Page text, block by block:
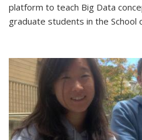
platform to teach Big Data
graduate students in the School